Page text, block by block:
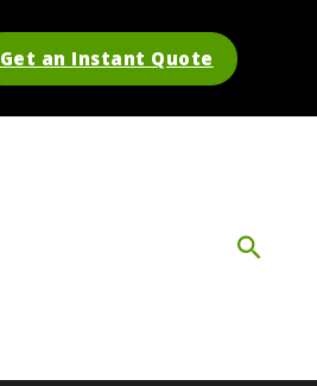
Get an Instant Quote